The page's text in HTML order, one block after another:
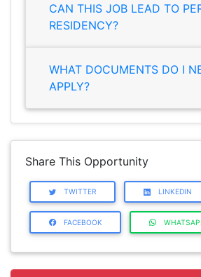
CAN THIS JOB LEAD TO
RESIDENCY?
WHAT DOCUMENTS DO I
APPLY?
Share This Opportunity
TWITTER LINKEDIN
FACEBOOK